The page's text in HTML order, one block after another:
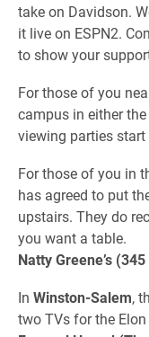
take on Davidson.
it live on ESPN2.
to show your
For those of you
campus in either the
viewing parties
For those of you in
has agreed to put
upstairs. They do
you want a table.
Natty Greene’s
In Winston-Salem,
two TVs for the